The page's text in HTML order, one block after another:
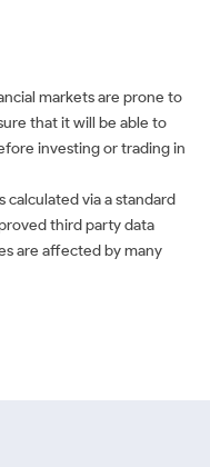
markets are prone to
that it will be able to
investing or trading in
via a standard
third party data
are affected by many